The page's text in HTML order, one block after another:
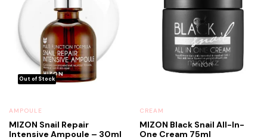
AMPOULE
MIZON Snail Repair
Intensive Ampoule – 30ml
CREAM
MIZON Black Snail All-In-
One Cream 75ml